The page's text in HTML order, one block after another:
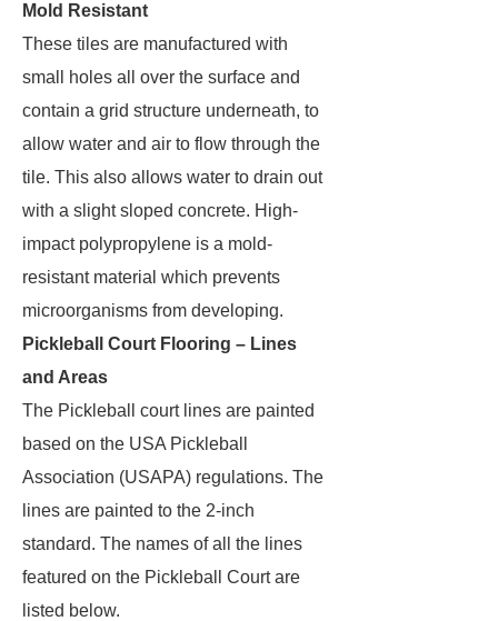
Mold Resistant
These tiles are manufactured with
small holes all over the surface and
contain a grid structure underneath, to
allow water and air to flow through the
tile. This also allows water to drain out
with a slight sloped concrete. High-
impact polypropylene is a mold-
resistant material which prevents
microorganisms from developing.
Pickleball Court Flooring – Lines
and Areas
The Pickleball court lines are painted
based on the USA Pickleball
Association (USAPA) regulations. The
lines are painted to the 2-inch
standard. The names of all the lines
featured on the Pickleball Court are
listed below.